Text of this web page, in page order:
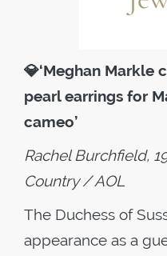
💎‘Meghan Markle
pearl earrings for
cameo’
Rachel Burchfield,
Country / AOL
The Duchess of
appearance as a